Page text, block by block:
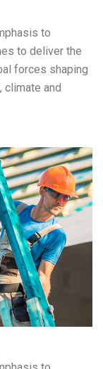
to
to deliver the
forces shaping
climate and